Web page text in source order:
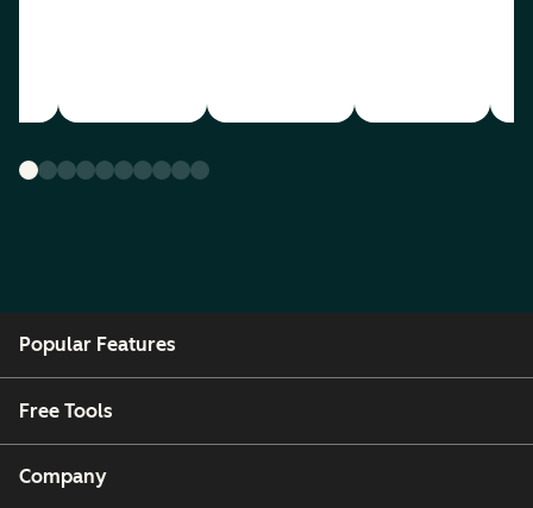
Popular Features
Free Tools
Company